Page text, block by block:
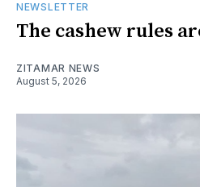
NEWSLETTER
The cashew rules
ZITAMAR NEWS
August 5, 2026